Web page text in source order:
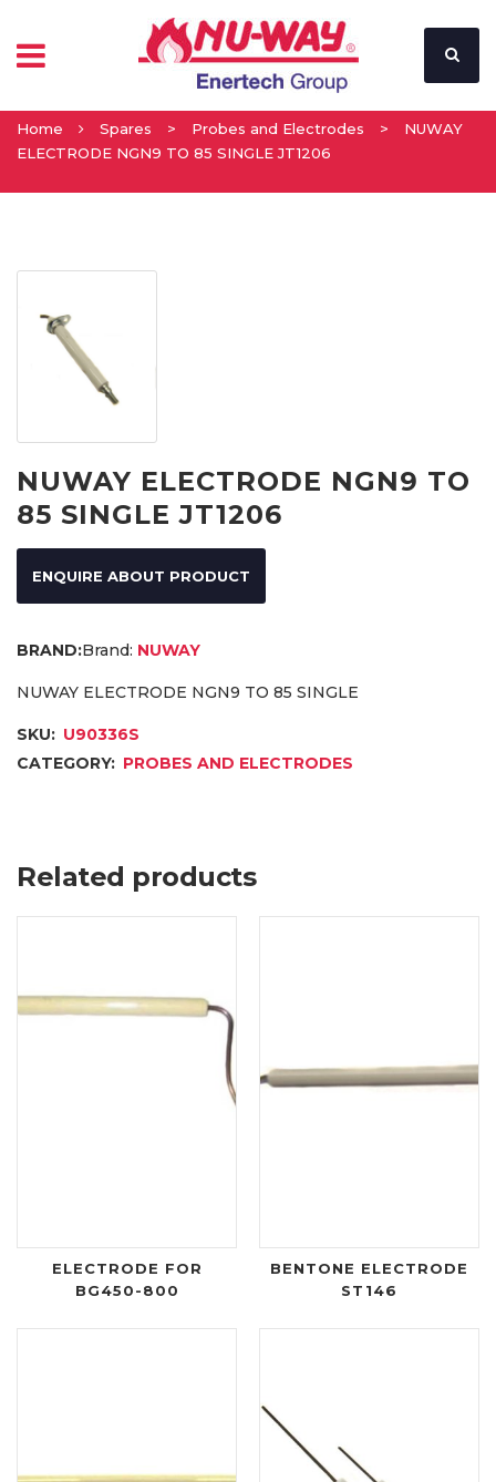
Home Spares > Probes and Electrodes >
NUWAY
ELECTRODE NGN9 TO 85 SINGLE JT1206
NUWAY ELECTRODE NGN9 TO
85 SINGLE JT1206
ENQUIRE ABOUT PRODUCT
Brand: NUWAY
NUWAY ELECTRODE NGN9 TO 85 SINGLE
SKU: U90336S
CATEGORY: PROBES AND ELECTRODES
Related products
ELECTRODE FOR
BG450-800
BENTONE ELECTRODE
ST146